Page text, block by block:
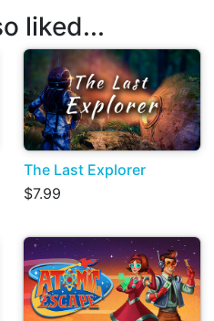
liked...
The Last Explorer
$7.99